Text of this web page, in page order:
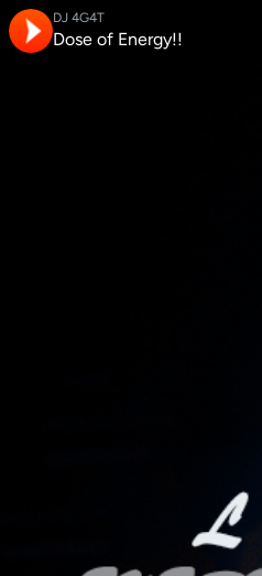
DJ 4G4T
Dose of Energy!!